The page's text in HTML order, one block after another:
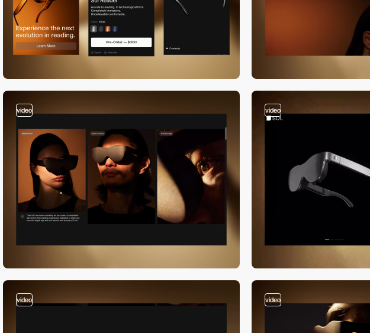
video video
video video